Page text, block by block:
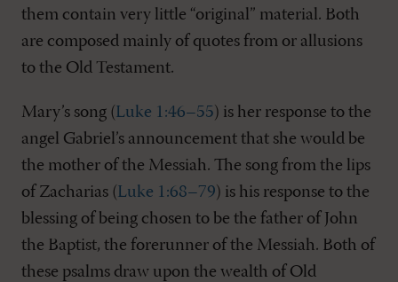
them contain very little “original” material. Both
are composed mainly of quotes from or allusions
to the Old Testament.
Mary’s song (Luke 1:46–55) is her response to the
angel Gabriel’s announcement that she would be
the mother of the Messiah. The song from the lips
of Zacharias (Luke 1:68–79) is his response to the
blessing of being chosen to be the father of John
the Baptist, the forerunner of the Messiah. Both of
these psalms draw upon the wealth of Old